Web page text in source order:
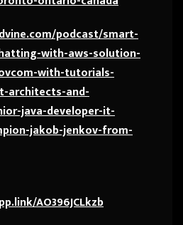
podcast/smart-
with-aws-solution-
with-tutorials-
architects-and-
java-developer-it-
jakob-jenkov-from-
AO396JCLkzb